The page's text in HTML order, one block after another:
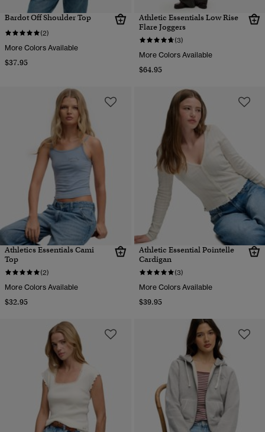
Bardot Off Shoulder Top
(2)
More Colors Available
$37.95
Athletic Essentials Low Rise
Flare Joggers
(3)
More Colors Available
$64.95
Athletics Essentials Cami
Top
(2)
More Colors Available
$32.95
Athletic Essential Pointelle
Cardigan
(3)
More Colors Available
$39.95